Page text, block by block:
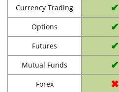
Currency Trading ✔
Options ✔
Futures ✔
Mutual Funds ✔
Forex ✖